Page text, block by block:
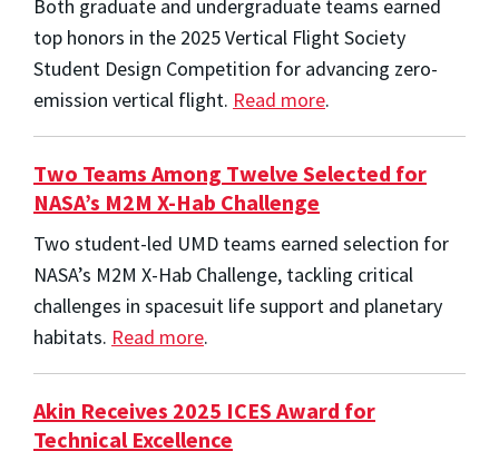
Both graduate and undergraduate teams earned
top honors in the 2025 Vertical Flight Society
Student Design Competition for advancing zero-
emission vertical flight. Read more.
Two Teams Among Twelve Selected for
NASA’s M2M X-Hab Challenge
Two student-led UMD teams earned selection for
NASA’s M2M X-Hab Challenge, tackling critical
challenges in spacesuit life support and planetary
habitats. Read more.
Akin Receives 2025 ICES Award for
Technical Excellence